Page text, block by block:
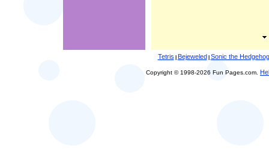
Tetris | Bejeweled | Sonic the Hedgehog
Copyright © 1998-2026 Fun Pages.com.